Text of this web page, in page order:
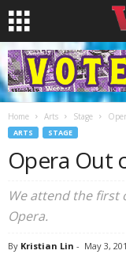
Home Arts Stage
ARTS STAGE
Opera Out
We attend the
Opera.
By Kristian Lin - May 3,